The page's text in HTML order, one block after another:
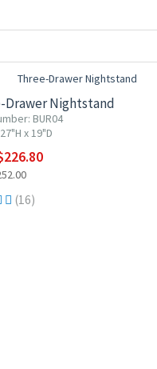
Drawer Nightstand
BUR04
x 19"D
(16)